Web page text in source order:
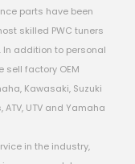
parts have been
skilled PWC tuners
In addition to personal
sell factory OEM
Kawasaki, Suzuki
UTV and Yamaha
in the industry,